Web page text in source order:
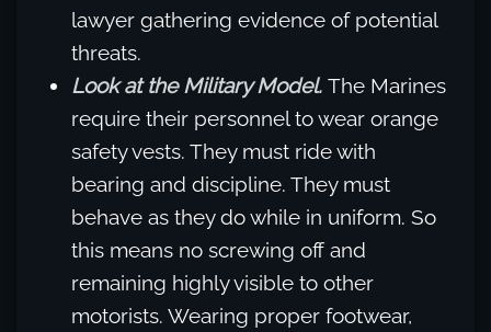
lawyer gathering evidence of potential
threats.
Look at the Military Model. The Marines
require their personnel to wear orange
safety vests. They must ride with
bearing and discipline. They must
behave as they do while in uniform. So
this means no screwing off and
remaining highly visible to other
motorists. Wearing proper footwear,